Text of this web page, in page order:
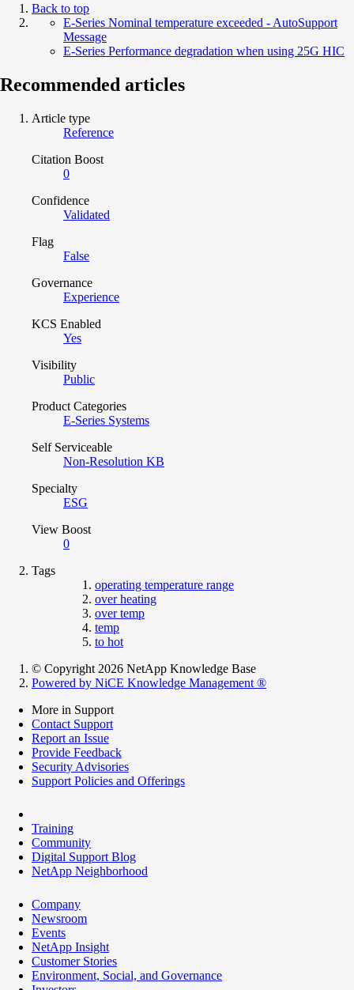
Back to top
E-Series Nominal temperature exceeded - AutoSupport
Message
E-Series Performance degradation when using 25G HIC
Recommended articles
Article type
Reference
Citation Boost
0
Confidence
Validated
Flag
False
Governance
Experience
KCS Enabled
Yes
Visibility
Public
Product Categories
E-Series Systems
Self Serviceable
Non-Resolution KB
Specialty
ESG
View Boost
0
Tags
operating temperature range
over heating
over temp
temp
to hot
© Copyright 2026 NetApp Knowledge Base
Powered by NiCE Knowledge Management ®
More in Support
Contact Support
Report an Issue
Provide Feedback
Security Advisories
Support Policies and Offerings
Training
Community
Digital Support Blog
NetApp Neighborhood
Company
Newsroom
Events
NetApp Insight
Customer Stories
Environment, Social, and Governance